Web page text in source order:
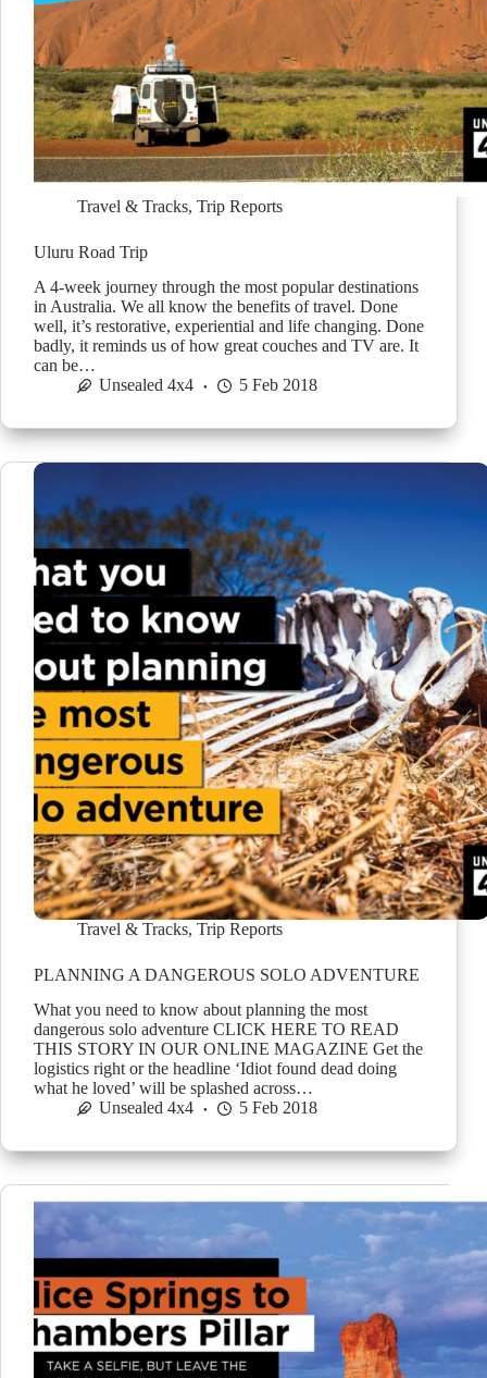
Travel & Tracks, Trip Reports
Uluru Road Trip
A 4-week journey through the most popular destinations
in Australia. We all know the benefits of travel. Done
well, it’s restorative, experiential and life changing. Done
badly, it reminds us of how great couches and TV are. It
can be…
Unsealed 4x4
5 Feb 2018
Travel & Tracks, Trip Reports
PLANNING A DANGEROUS SOLO ADVENTURE
What you need to know about planning the most
dangerous solo adventure CLICK HERE TO READ
THIS STORY IN OUR ONLINE MAGAZINE Get the
logistics right or the headline ‘Idiot found dead doing
what he loved’ will be splashed across…
Unsealed 4x4
5 Feb 2018